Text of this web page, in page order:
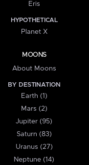
Eris
HYPOTHETICAL
Planet X
MOONS
About Moons
BY DESTINATION
Earth (1)
Mars (2)
Jupiter (95)
Saturn (83)
Uranus (27)
Neptune (14)